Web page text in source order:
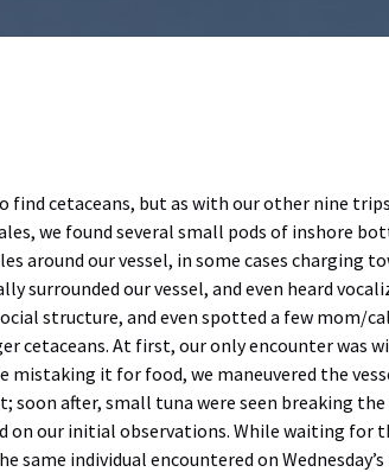
cetaceans, but as with our other nine
we found several small pods of inshore
around our vessel, in some cases charging
surrounded our vessel, and even heard
structure, and even spotted a few mom/
cetaceans. At first, our only encounter
it for food, we maneuvered the
soon after, small tuna were seen breaking
on our initial observations. While waiting for
individual encountered on